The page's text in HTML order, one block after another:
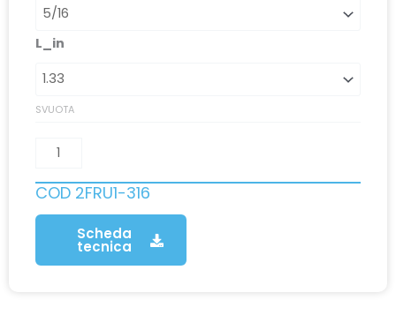
L_in
SVUOTA
COD 2FRU1-316
Scheda
tecnica